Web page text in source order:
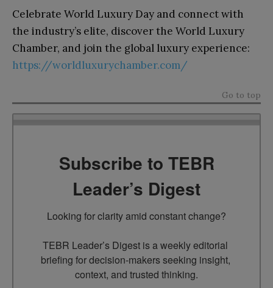
Celebrate World Luxury Day and connect with
the industry’s elite, discover the World Luxury
Chamber, and join the global luxury experience:
https://worldluxurychamber.com/
Go to top
Subscribe to TEBR
Leader’s Digest
Looking for clarity amid constant change?
TEBR Leader’s Digest is a weekly editorial
briefing for decision-makers seeking insight,
context, and trusted thinking.